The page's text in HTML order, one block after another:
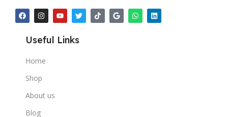
Useful Links
Home
Shop
About us
Blog